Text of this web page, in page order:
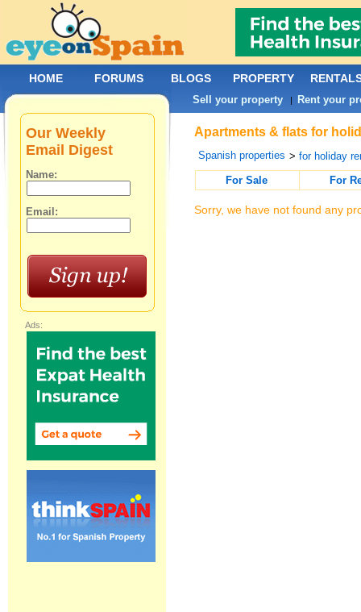
Apartments & flats for
Spanish properties >for holiday
For Sale
For
Sorry, we have not found any
Our Weekly
Email Digest
Name:
Email:
Ads:
HOME FORUMS BLOGS PROPERTY
Sell your property | Rent your